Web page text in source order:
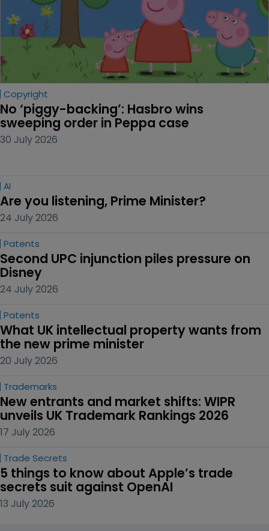
Copyright
No ‘piggy-backing’: Hasbro wins
sweeping order in Peppa case
30 July 2026
AI
Are you listening, Prime Minister?
24 July 2026
Patents
Second UPC injunction piles pressure on
Disney
24 July 2026
Patents
What UK intellectual property wants from
the new prime minister
20 July 2026
Trademarks
New entrants and market shifts: WIPR
unveils UK Trademark Rankings 2026
17 July 2026
Trade Secrets
5 things to know about Apple’s trade
secrets suit against OpenAI
13 July 2026